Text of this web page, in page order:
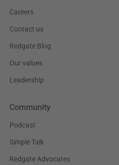
Careers
Contact us
Redgate Blog
Our values
Leadership
Community
Podcast
Simple Talk
Redgate Advocates